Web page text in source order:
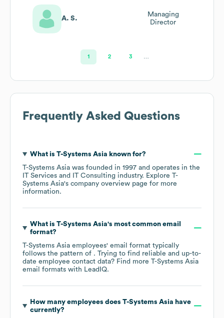
A. S.
Managing
Director
1 2 3
Frequently Asked Questions
What is T-Systems Asia known for?
T-Systems Asia was founded in 1997
operates in the
IT Services and IT Consulting industry. Explore T-
Systems Asia's company overview page for more
information.
What is T-Systems Asia's most common email
format?
T-Systems Asia employees' email format typically
follows the pattern of . Trying to find reliable and up-to-
date employee contact data? Find more T-Systems Asia
email formats with LeadIQ.
How many employees does T-Systems Asia have
currently?